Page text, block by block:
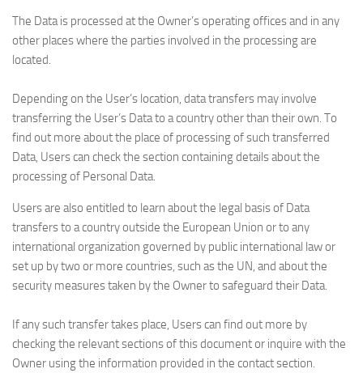
The Data is processed at the Owner’s operating offices and in any
other places where the parties involved in the processing are
located.
Depending on the User’s location, data transfers may involve
transferring the User’s Data to a country other than their own. To
find out more about the place of processing of such transferred
Data, Users can check the section containing details about the
processing of Personal Data.
Users are also entitled to learn about the legal basis of Data
transfers to a country outside the European Union or to any
international organization governed by public international law or
set up by two or more countries, such as the UN, and about the
security measures taken by the Owner to safeguard their Data.
If any such transfer takes place, Users can find out more by
checking the relevant sections of this document or inquire with the
Owner using the information provided in the contact section.